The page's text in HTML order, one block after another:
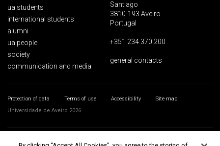
ua students
international students
alumni
ua people
society
communication and media
Santiago
3810-193 Aveiro
Portugal
+351 234 370 200
general contacts
Protection of data Terms of use Accessibility
Site map
Universidade de Aveiro 2026